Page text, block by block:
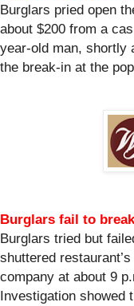
Burglars pried open
about $200 from a
year-old man, shortly
the break-in at the
Burglars fail to
Burglars tried but
shuttered
company at about 9
Investigation showed